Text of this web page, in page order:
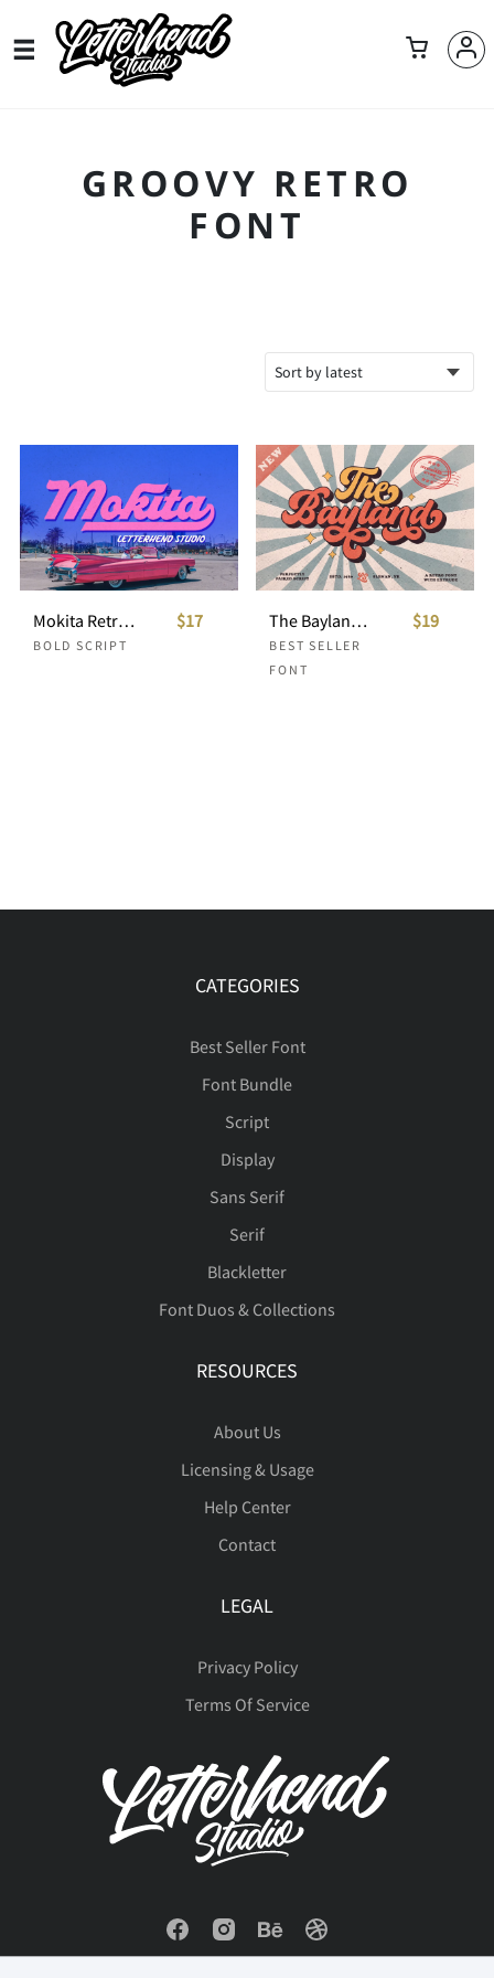
GROOVY RETRO
FONT
Mokita Retro Bold Script
BOLD SCRIPT
$17 The Bayland - Retro Font
BEST SELLER
FONT
$19
CATEGORIES
Best Seller Font
Font Bundle
Script
Display
Sans Serif
Serif
Blackletter
Font Duos & Collections
RESOURCES
About Us
Licensing & Usage
Help Center
Contact
LEGAL
Privacy Policy
Terms Of Service